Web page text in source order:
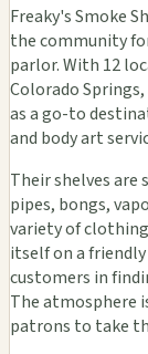
Freaky's Smoke
the community
parlor. With 12
Colorado
as a go-to
and body art
Their shelves are
pipes, bongs,
variety of
itself on a
customers in
The atmosphere
patrons to take